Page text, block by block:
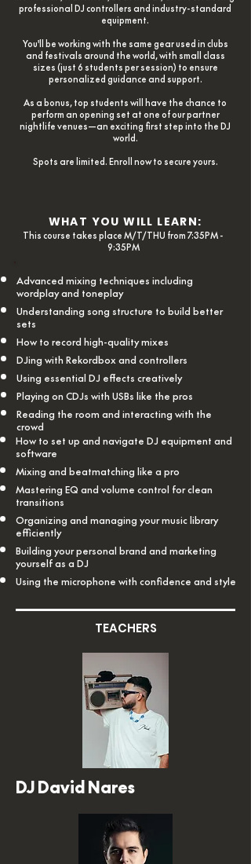
professional DJ controllers and industry-standard
equipment.
You'll be working with the same gear used in clubs
and festivals around the world, with small class
sizes (just 6 students per session) to ensure
personalized guidance and support.
As a bonus, top students will have the chance to
perform an opening set at one of our partner
nightlife venues—an exciting first step into the DJ
world.
Spots are limited. Enroll now to secure yours.
WHAT YOU WILL LEARN:
This course takes place M/T/THU from 7:35PM -
9:35PM
Advanced mixing techniques including
wordplay and toneplay
Understanding song structure to build better
sets
How to record high-quality mixes
DJing with Rekordbox and controllers
Using essential DJ effects creatively
Playing on CDJs with USBs like the pros
Reading the room and interacting with the
crowd
How to set up and navigate DJ equipment and
software
Mixing and beatmatching like a pro
Mastering EQ and volume control for clean
transitions
Organizing and managing your music library
efficiently
Building your personal brand and marketing
yourself as a DJ
Using the microphone with confidence and style
TEACHERS
DJ David Nares